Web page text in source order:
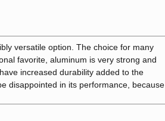
versatile option. The choice for many
favorite, aluminum is very strong and
increased durability added to the
disappointed in its performance, because